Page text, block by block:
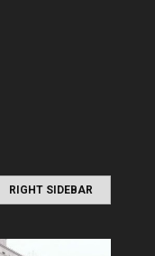
RIGHT SIDEBAR